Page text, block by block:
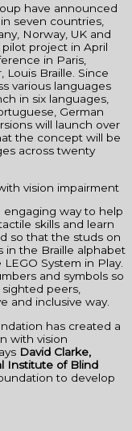
have announced
seven countries,
Norway, UK and
pilot project in April
in Paris,
Louis Braille. Since
various languages
in six languages,
German
will launch over
the concept will be
across twenty
vision impairment
engaging way to help
skills and learn
so that the studs on
in the Braille alphabet
System in Play.
and symbols so
peers,
and inclusive way.
has created a
with vision
David Clarke,
Institute of Blind
to develop